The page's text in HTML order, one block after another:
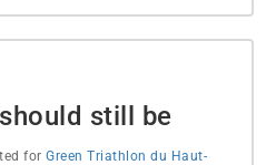
still be
for Green Triathlon du Haut-